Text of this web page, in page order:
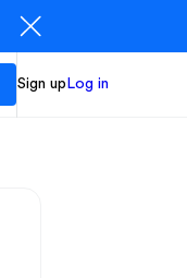
Sign up Log in